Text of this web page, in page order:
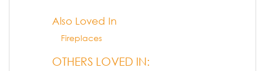
Also Loved In
Fireplaces
OTHERS LOVED IN: